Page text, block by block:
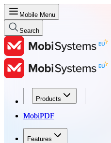
Mobile Menu
Search
Products
MobiPDF
Features
Products
MobiPDF
Features